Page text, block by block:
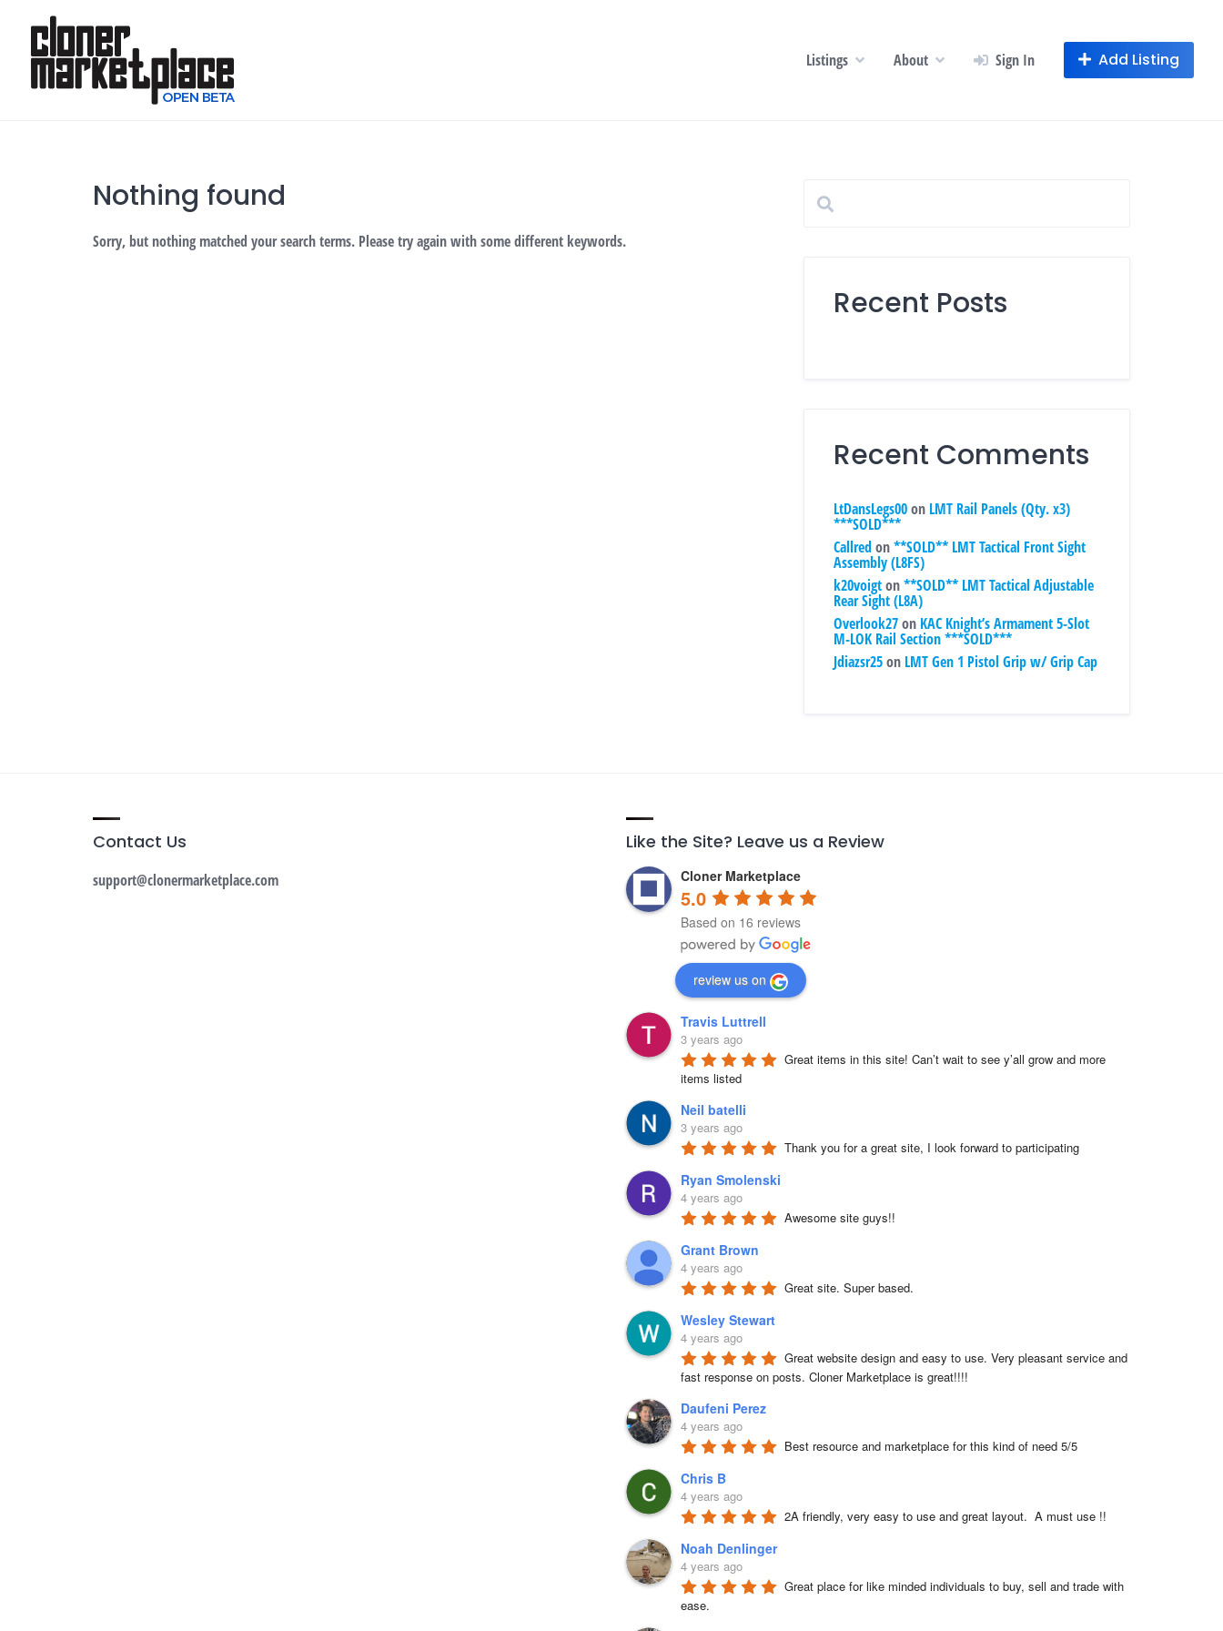
content
Listings About Sign In Add Listing
Nothing found
Sorry, but nothing matched your search terms. Please try again with some different keywords.
Recent Posts
Recent Comments
LtDansLegs00on LMT Rail Panels (Qty. x3)
***SOLD***
Callred on**SOLD** LMT Tactical Front Sight
Assembly (L8FS)
k20voigton**SOLD** LMT Tactical Adjustable
Rear Sight (L8A)
Overlook27on KAC Knight’s Armament 5-Slot
M-LOK Rail Section ***SOLD***
Jdiazsr25on LMT Gen 1 Pistol Grip w/ Grip Cap
Contact Us
support@clonermarketplace.com
Like the Site? Leave us a Review
Cloner Marketplace
5.0
Based on 16 reviews
review us on
Travis Luttrell
3 years ago
Great items in this site! Can’t wait to see y’all grow and more
items listed
Neil batelli
3 years ago
Thank you for a great site, I look forward to participating
Ryan Smolenski
4 years ago
Awesome site guys!!
Grant Brown
4 years ago
Great site. Super based.
Wesley Stewart
4 years ago
Great website design and easy to use. Very pleasant service and
fast response on posts. Cloner Marketplace is great!!!!
Daufeni Perez
4 years ago
Best resource and marketplace for this kind of need 5/5
Chris B
4 years ago
2A friendly, very easy to use and great layout.  A must use !!
Noah Denlinger
4 years ago
Great place for like minded individuals to buy, sell and trade with
ease.